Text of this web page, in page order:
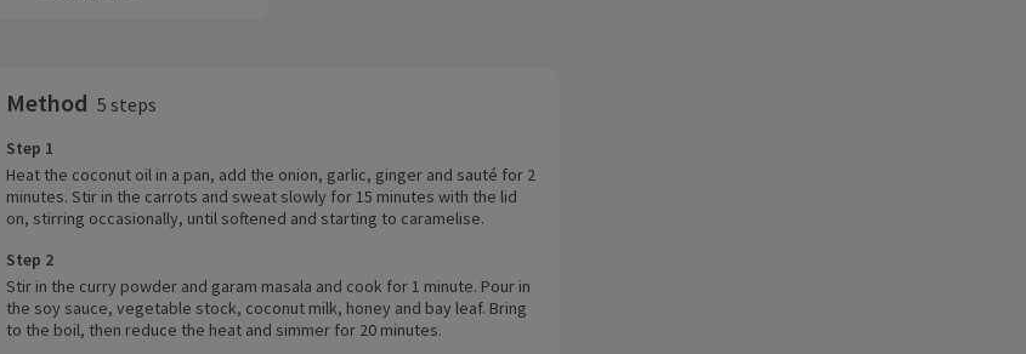
Method 5 steps
Step 1
Heat the coconut oil in a pan, add the onion, garlic, ginger and sauté for 2
minutes. Stir in the carrots and sweat slowly for 15 minutes with the lid
on, stirring occasionally, until softened and starting to caramelise.
Step 2
Stir in the curry powder and garam masala and cook for 1 minute. Pour in
the soy sauce, vegetable stock, coconut milk, honey and bay leaf. Bring
to the boil, then reduce the heat and simmer for 20 minutes.